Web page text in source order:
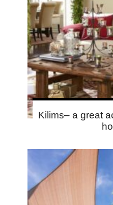
Kilims– a great